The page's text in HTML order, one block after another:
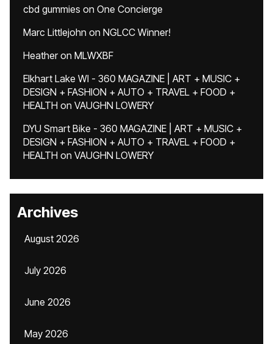
cbd gummies on One Concierge
Marc Littlejohn on NGLCC Winner!
Heatheron MLWXBF
Elkhart Lake WI - 360 MAGAZINE | ART + MUSIC +
DESIGN + FASHION + AUTO + TRAVEL + FOOD +
HEALTH on VAUGHN LOWERY
DYU Smart Bike - 360 MAGAZINE | ART + MUSIC +
DESIGN + FASHION + AUTO + TRAVEL + FOOD +
HEALTH on VAUGHN LOWERY
Archives
August 2026
July 2026
June 2026
May 2026